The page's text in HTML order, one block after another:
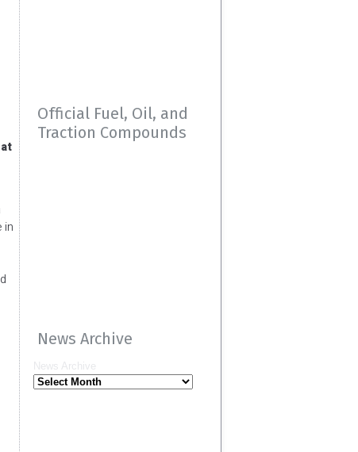
in
Official Fuel, Oil, and
Traction Compounds
News Archive
News Archive